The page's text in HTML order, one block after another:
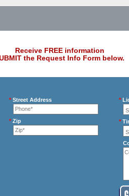
Receive FREE information
the Request Info Form below.
*Street Address
*Zip
*
*